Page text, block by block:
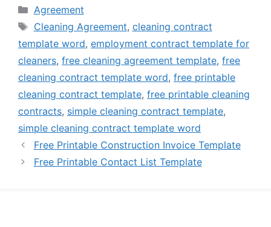
Categories
Agreement
Tags
Cleaning Agreement, cleaning contract
template word, employment contract template for
cleaners, free cleaning agreement template, free
cleaning contract template word, free printable
cleaning contract template, free printable cleaning
contracts, simple cleaning contract template,
simple cleaning contract template word
Free Printable Construction Invoice Template
Free Printable Contact List Template